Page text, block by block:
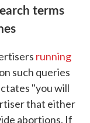
terms
running
such queries
"you will
that either
abortions. If